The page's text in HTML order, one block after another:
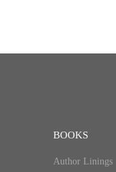
BOOKS
Author Linings